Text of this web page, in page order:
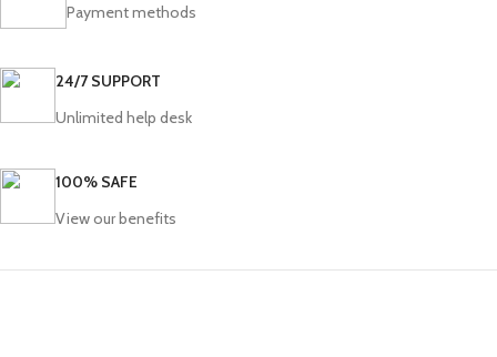
Payment methods
24/7 SUPPORT
Unlimited help desk
100% SAFE
View our benefits